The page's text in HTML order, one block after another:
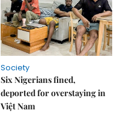
Society
Six Nigerians fined,
deported for overstaying in
Việt Nam